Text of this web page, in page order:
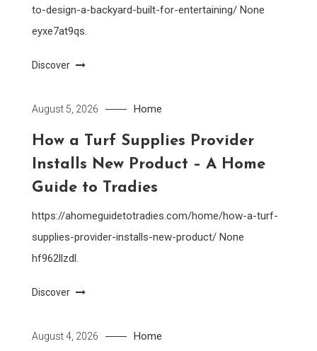
to-design-a-backyard-built-for-entertaining/ None
eyxe7at9qs.
Discover
August 5, 2026 Home
How a Turf Supplies Provider
Installs New Product – A Home
Guide to Tradies
https://ahomeguidetotradies.com/home/how-a-turf-
supplies-provider-installs-new-product/ None
hf962llzdl.
Discover
August 4, 2026 Home